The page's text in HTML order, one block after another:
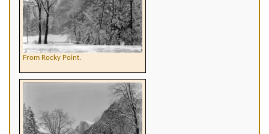
From Rocky Point.